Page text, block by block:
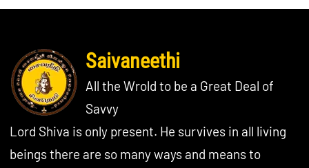
Saivaneethi
All the Wrold to be a Great Deal of
Savvy
Lord Shiva is only present. He survives in all living
beings there are so many ways and means to